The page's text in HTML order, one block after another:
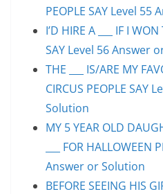
PEOPLE SAY Level
I’D HIRE A ___ IF I
SAY Level 56 Answer
THE ___ IS/ARE MY
CIRCUS PEOPLE SAY
Solution
MY 5 YEAR OLD
___ FOR HALLOWEEN
Answer or Solution
BEFORE SEEING HIS